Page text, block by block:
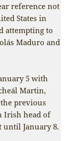
reference not
States in
attempting to
Maduro and
5 with
Martin,
previous
Irish head of
until January 8.